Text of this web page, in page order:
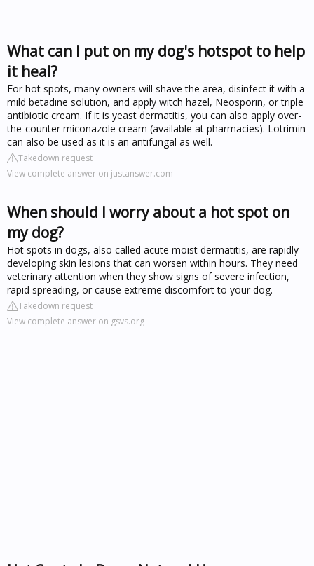
What can I put on my dog's hotspot to help
it heal?
For hot spots, many owners will shave the area, disinfect it with a
mild betadine solution, and apply witch hazel, Neosporin, or triple
antibiotic cream. If it is yeast dermatitis, you can also apply over-
the-counter miconazole cream (available at pharmacies). Lotrimin
can also be used as it is an antifungal as well.
Takedown request
View complete answer on justanswer.com
When should I worry about a hot spot on
my dog?
Hot spots in dogs, also called acute moist dermatitis, are rapidly
developing skin lesions that can worsen within hours. They need
veterinary attention when they show signs of severe infection,
rapid spreading, or cause extreme discomfort to your dog.
Takedown request
View complete answer on gsvs.org